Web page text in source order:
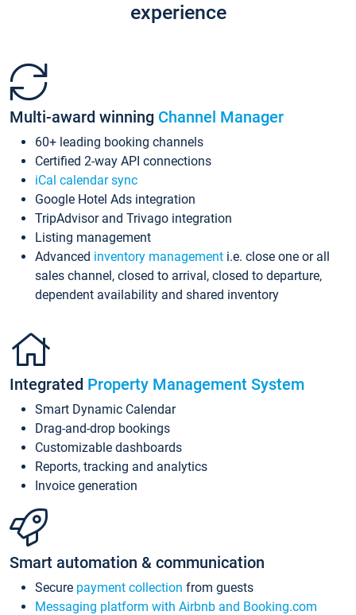
experience
Multi-award winning Channel Manager
60+ leading booking channels
Certified 2-way API connections
iCal calendar sync
Google Hotel Ads integration
TripAdvisor and Trivago integration
Listing management
Advanced inventory management i.e. close one or all
sales channel, closed to arrival, closed to departure,
dependent availability and shared inventory
Integrated Property Management System
Smart Dynamic Calendar
Drag-and-drop bookings
Customizable dashboards
Reports, tracking and analytics
Invoice generation
Smart automation & communication
Secure payment collection from guests
Messaging platform with Airbnb and Booking.com